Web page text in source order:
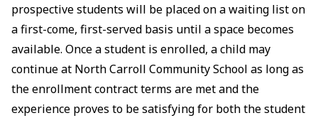
prospective students will be placed on a waiting list on
a first-come, first-served basis until a space becomes
available. Once a student is enrolled, a child may
continue at North Carroll Community School as long as
the enrollment contract terms are met and the
experience proves to be satisfying for both the student